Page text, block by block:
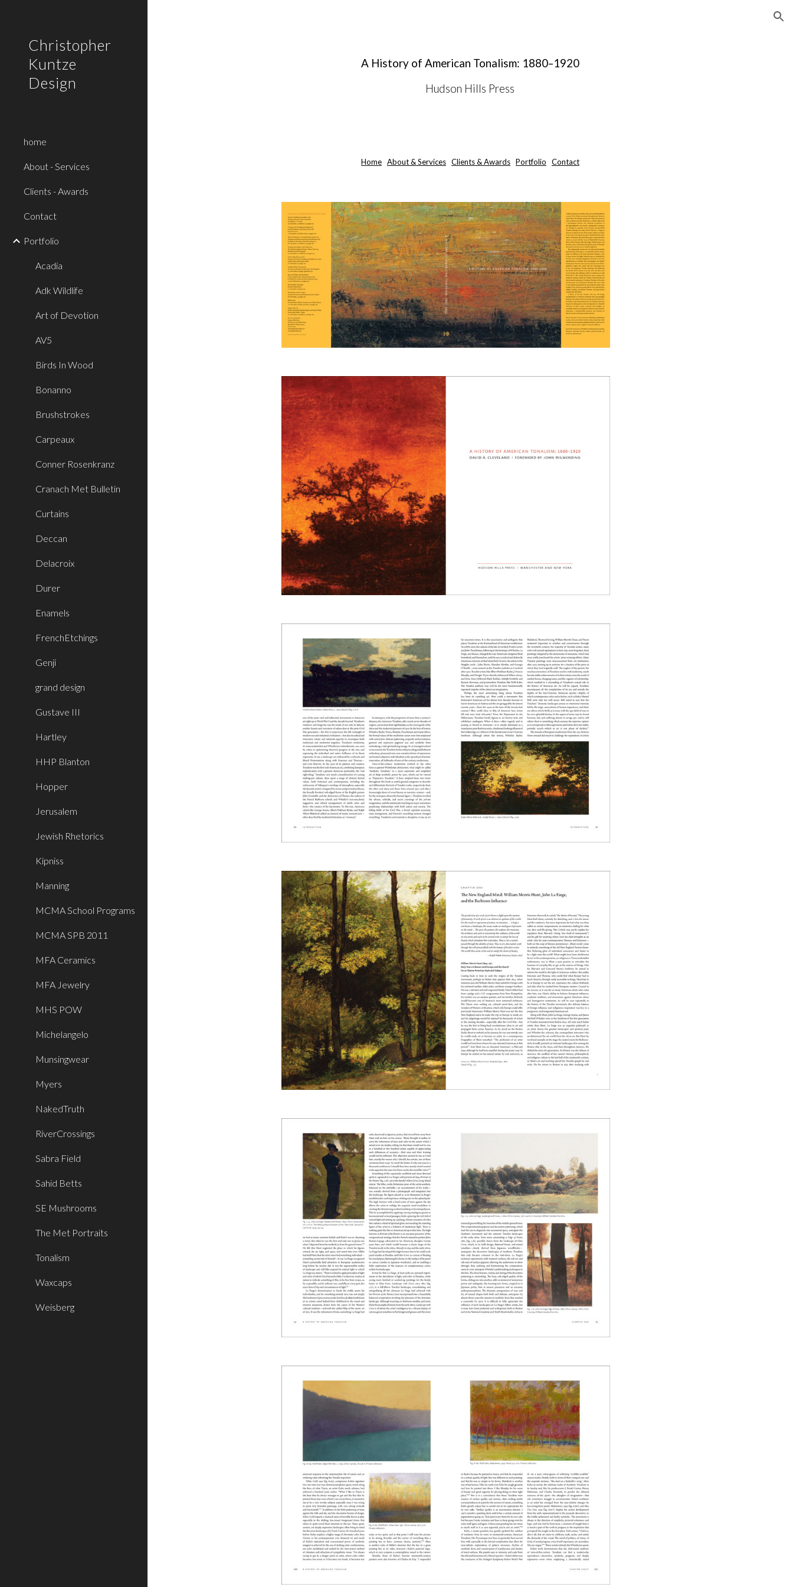
Christopher
Kuntze
Design
home
About - Services
Clients - Awards
Contact
Portfolio
Acadia
Adk Wildlife
Art of Devotion
AV5
Birds In Wood
Bonanno
Brushstrokes
Carpeaux
Conner Rosenkranz
Cranach Met Bulletin
Curtains
Deccan
Delacroix
Durer
Enamels
FrenchEtchings
Genji
grand design
Gustave III
Hartley
HHP Blanton
Hopper
Jerusalem
Jewish Rhetorics
Kipniss
Manning
MCMA School Programs
MCMA SPB 2011
MFA Ceramics
MFA Jewelry
MHS POW
Michelangelo
Munsingwear
Myers
NakedTruth
RiverCrossings
Sabra Field
Sahid Betts
SE Mushrooms
The Met Portraits
Tonalism
Waxcaps
Weisberg
A History of American Tonalism: 1880–1920
Hudson Hills Press
Home About & Services Clients & Awards Portfolio Contact